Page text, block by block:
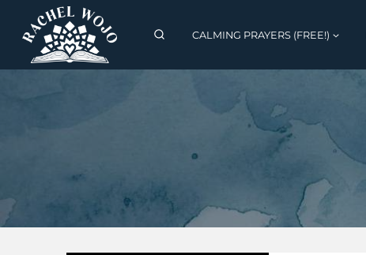
content
CALMING PRAYERS (FREE!)